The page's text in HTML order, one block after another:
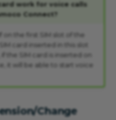
work for voice calls
Connect?
on the first SIM slot of the
card inserted in this slot
the SIM card is inserted on
it will be able to start voice
Change